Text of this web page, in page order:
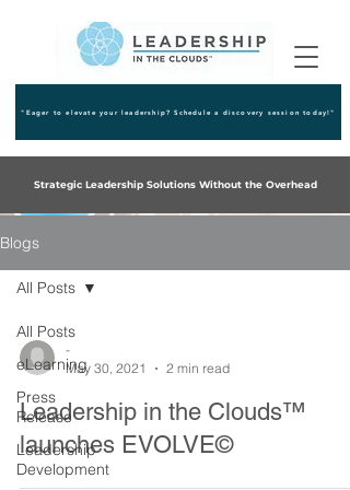
Strategic Leadership Solutions Without the Overhead
"Eager to elevate your leadership? Schedule a discovery session today!"
Blogs
All Posts
eLearning
Press
Release
Leadership
Development
All Posts
-
May 30, 2021
2 min read
Leadership in the Clouds™
launches EVOLVE©